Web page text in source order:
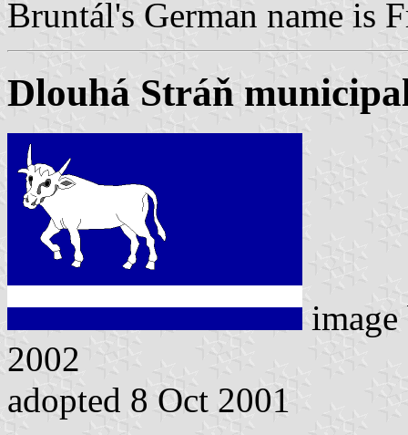
Bruntál's German name is
Dlouhá Stráň
2002
adopted 8 Oct 2001